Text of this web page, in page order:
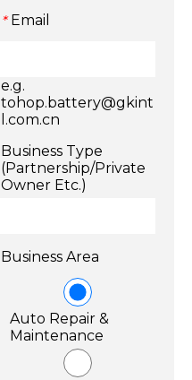
* Email
e.g.
tohop.battery@gkint
l.com.cn
Business Type
(Partnership/Private
Owner Etc.)
Business Area
Auto Repair &
Maintenance